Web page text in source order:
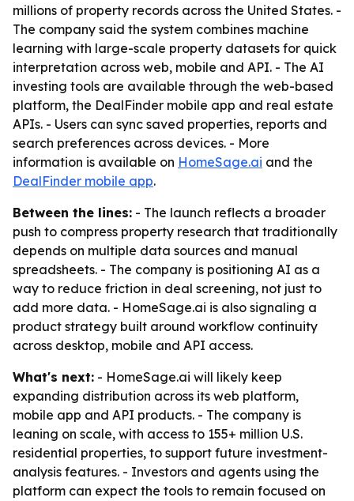
millions of property records across the United States. -
The company said the system combines machine
learning with large-scale property datasets for quick
interpretation across web, mobile and API. - The AI
investing tools are available through the web-based
platform, the DealFinder mobile app and real estate
APIs. - Users can sync saved properties, reports and
search preferences across devices. - More
information is available on HomeSage.ai and the
DealFinder mobile app.
Between the lines: - The launch reflects a broader
push to compress property research that traditionally
depends on multiple data sources and manual
spreadsheets. - The company is positioning AI as a
way to reduce friction in deal screening, not just to
add more data. - HomeSage.ai is also signaling a
product strategy built around workflow continuity
across desktop, mobile and API access.
What's next: - HomeSage.ai will likely keep
expanding distribution across its web platform,
mobile app and API products. - The company is
leaning on scale, with access to 155+ million U.S.
residential properties, to support future investment-
analysis features. - Investors and agents using the
platform can expect the tools to remain focused on